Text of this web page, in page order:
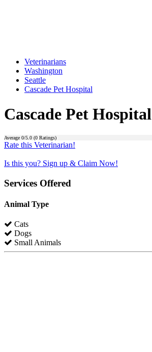
Veterinarians
Washington
Seattle
Cascade Pet Hospital
Cascade Pet Hospital
Average 0/5.0 (0 Ratings)
Rate this Veterinarian!
Is this you? Sign up & Claim Now!
Services Offered
Animal Type
Cats
Dogs
Small Animals